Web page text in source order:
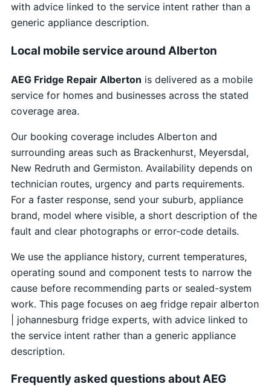
with advice linked to the service intent rather than a
generic appliance description.
Local mobile service around Alberton
AEG Fridge Repair Alberton is delivered as a mobile
service for homes and businesses across the stated
coverage area.
Our booking coverage includes Alberton and
surrounding areas such as Brackenhurst, Meyersdal,
New Redruth and Germiston. Availability depends on
technician routes, urgency and parts requirements.
For a faster response, send your suburb, appliance
brand, model where visible, a short description of the
fault and clear photographs or error-code details.
We use the appliance history, current temperatures,
operating sound and component tests to narrow the
cause before recommending parts or sealed-system
work. This page focuses on aeg fridge repair alberton
| johannesburg fridge experts, with advice linked to
the service intent rather than a generic appliance
description.
Frequently asked questions about AEG